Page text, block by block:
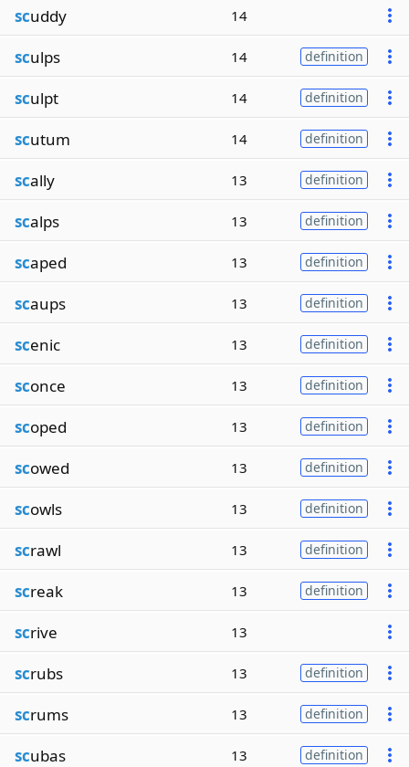
scuddy 14
sculps 14 definition
sculpt 14 definition
scutum 14 definition
scally 13 definition
scalps 13 definition
scaped 13 definition
scaups 13 definition
scenic 13 definition
sconce 13 definition
scoped 13 definition
scowed 13 definition
scowls 13 definition
scrawl 13 definition
screak 13 definition
scrive 13
scrubs 13 definition
scrums 13 definition
scubas 13 definition